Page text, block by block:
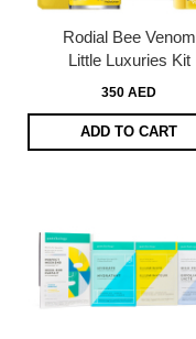
Rodial Bee Venom
Little Luxuries Kit
350 AED
ADD TO CART